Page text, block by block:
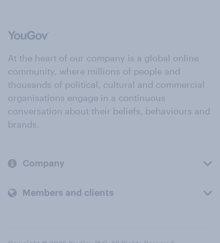
At the heart of our company is a global online
community, where millions of people and
thousands of political, cultural and commercial
organisations engage in a continuous
conversation about their beliefs, behaviours and
brands.
Company
Members and clients